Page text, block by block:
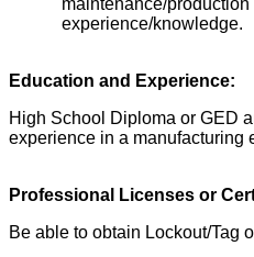
maintenance/
experience/knowledge.
Education and Experience:
High School Diploma or GED
experience in a manufacturing
Professional Licenses or
Be able to obtain Lockout/Tag